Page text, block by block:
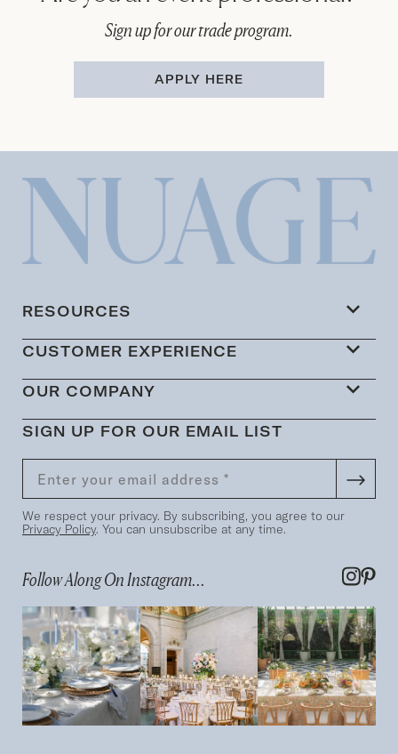
Sign up for our trade program.
APPLY HERE
RESOURCES
CUSTOMER EXPERIENCE
OUR COMPANY
SIGN UP FOR OUR EMAIL LIST
We respect your privacy. By subscribing, you agree to our
Privacy Policy. You can unsubscribe at any time.
Follow Along On Instagram...